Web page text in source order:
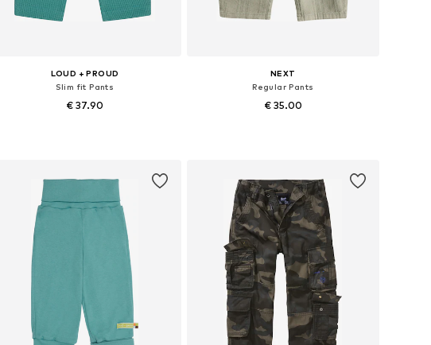
LOUD + PROUD
Slim fit Pants
€ 37.90
NEXT
Regular Pants
€ 35.00